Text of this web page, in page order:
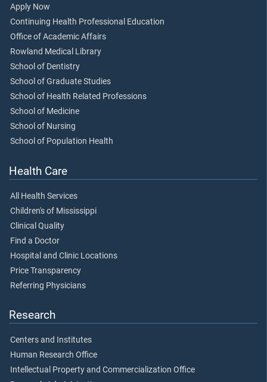
Apply Now
Continuing Health Professional Education
Office of Academic Affairs
Rowland Medical Library
School of Dentistry
School of Graduate Studies
School of Health Related Professions
School of Medicine
School of Nursing
School of Population Health
Health Care
All Health Services
Children's of Mississippi
Clinical Quality
Find a Doctor
Hospital and Clinic Locations
Price Transparency
Referring Physicians
Research
Centers and Institutes
Human Research Office
Intellectual Property and Commercialization Office